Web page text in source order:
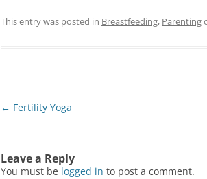
This entry was posted in Breastfeeding, Parenting
Post
← Fertility Yoga
Leave a Reply
You must be logged in to post a comment.